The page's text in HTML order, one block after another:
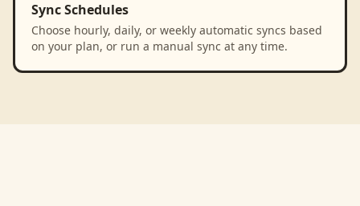
Sync Schedules
Choose hourly, daily, or weekly automatic syncs based
on your plan, or run a manual sync at any time.